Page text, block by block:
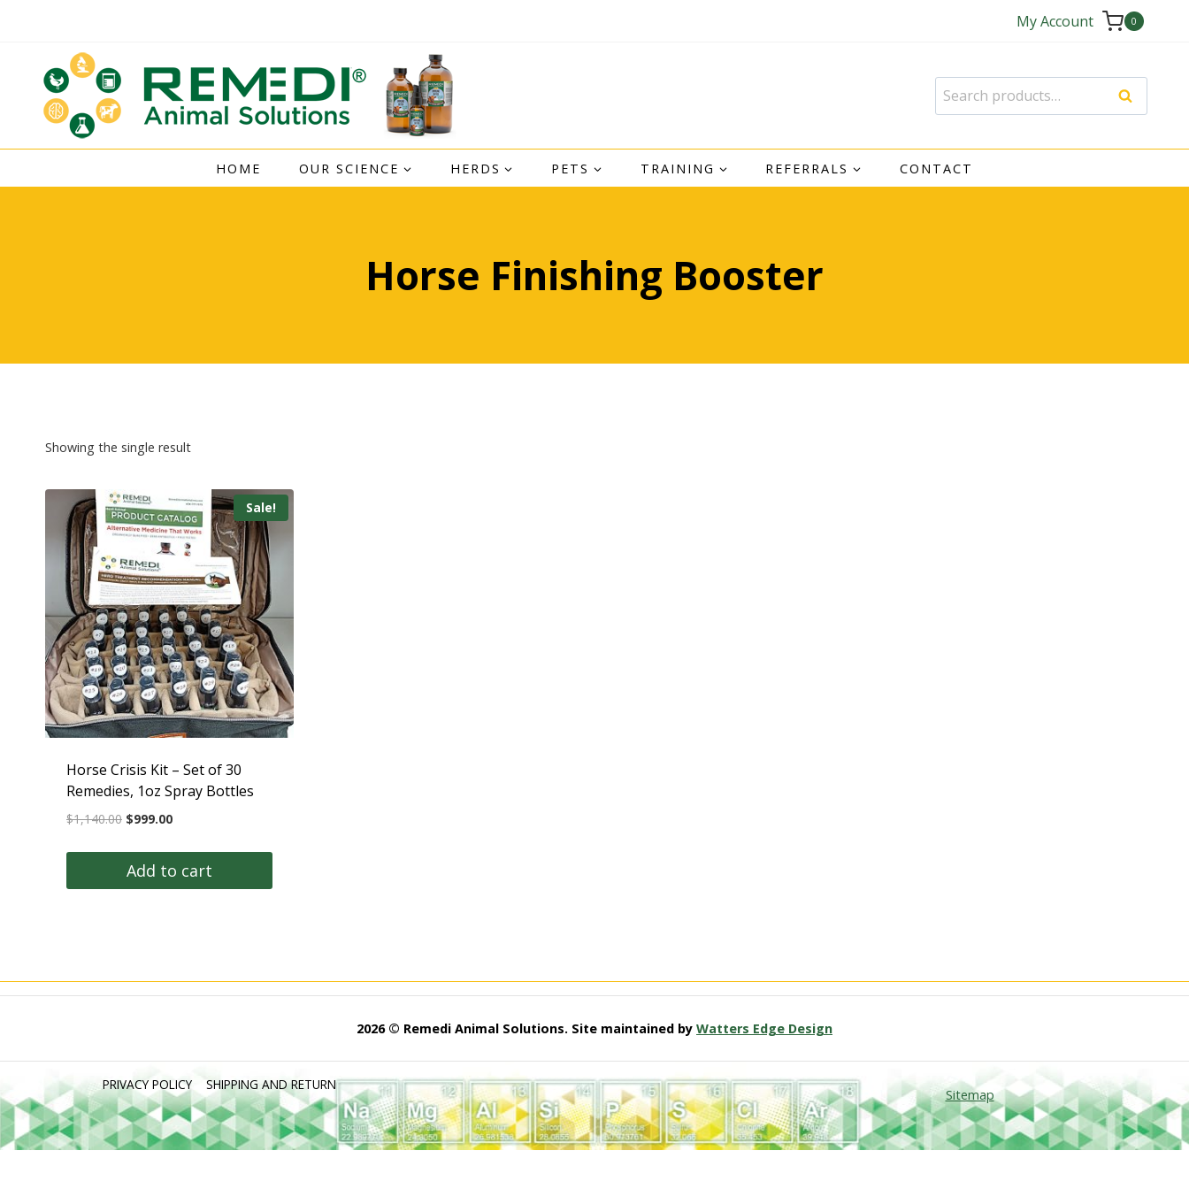
My Account 0
Search
for:
Search
HOME OUR SCIENCE HERDS PETS TRAINING REFERRALS CONTACT
Horse Finishing Booster
Showing the single result
Sale!
Horse Crisis Kit – Set of 30
Remedies, 1oz Spray Bottles
$1,140.00 Original
was:
$1,140.00.
$999.00Current
$999.00.
Add to cart
2026 © Remedi Animal Solutions. Site maintained by Watters Edge Design
PRIVACY POLICY SHIPPING AND RETURN
Sitemap